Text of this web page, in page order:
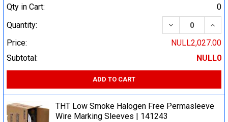
Qty in Cart:
0
Quantity:
DECREASE
Price:
NULL2,027.00
Subtotal:
NULL0
ADD TO CART
THT Low Smoke Halogen Free Permasleeve
Wire Marking Sleeves | 141243